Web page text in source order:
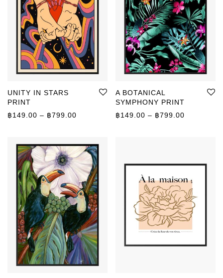
UNITY IN STARS
PRINT
฿149.00 – ฿799.00 Price range: ฿149.00 through ฿799.00
A BOTANICAL
SYMPHONY PRINT
฿149.00 – ฿799.00